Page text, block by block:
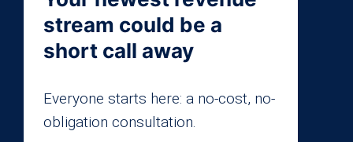
stream could be a
short call away
Everyone starts here: a no-cost, no-
obligation consultation.